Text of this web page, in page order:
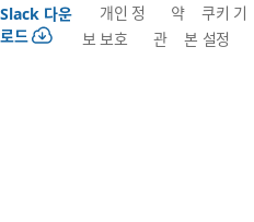
Slack 다운
로드
개인 정
보 보호
약
관
쿠키 기
본 설정